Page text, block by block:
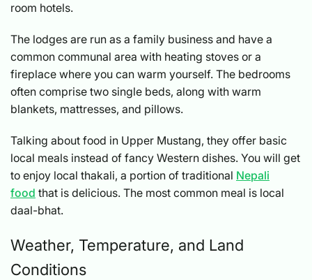
room hotels.
The lodges are run as a family business and have a
common communal area with heating stoves or a
fireplace where you can warm yourself. The bedrooms
often comprise two single beds, along with warm
blankets, mattresses, and pillows.
Talking about food in Upper Mustang, they offer basic
local meals instead of fancy Western dishes. You will get
to enjoy local thakali, a portion of traditional Nepali
food that is delicious. The most common meal is local
daal-bhat.
Weather, Temperature, and Land
Conditions